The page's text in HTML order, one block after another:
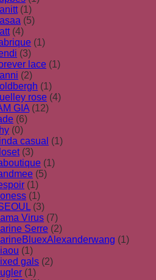
(1)
(5)
(4)
(1)
(3)
lace (1)
(2)
(1)
rose (4)
GIA (12)
(6)
(0)
casual (1)
(3)
(1)
(5)
(1)
(1)
(3)
Virus (7)
Serre (2)
(1)
(1)
gals (2)
(1)